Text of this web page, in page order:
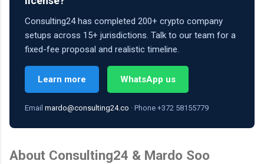
Consulting24 has completed 200+ crypto company
setups across 15+ jurisdictions. Talk to our team for a
fixed-fee proposal and realistic timeline.
Learn more WhatsApp us
Email mardo@consulting24.co · Phone +372 58155779
About Consulting24 & Mardo Soo